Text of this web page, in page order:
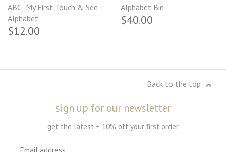
ABC: My First Touch & See
Alphabet
$12.00
Alphabet Bin
$40.00
Back to the top
sign up for our newsletter
get the latest + 10% off your first order